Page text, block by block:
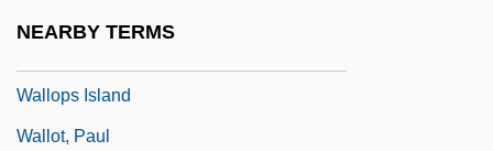
NEARBY TERMS
Wallops Island
Wallot, Paul